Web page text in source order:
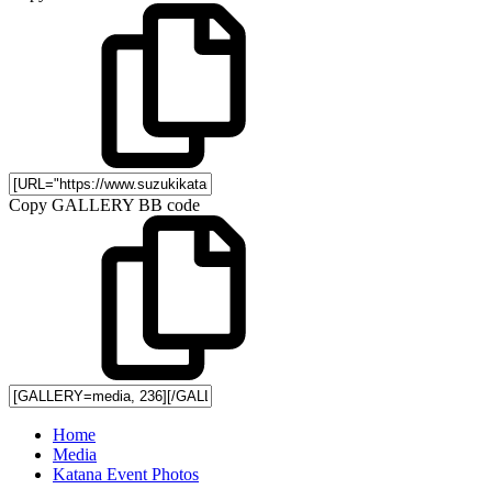
Copy GALLERY BB code
Home
Media
Katana Event Photos